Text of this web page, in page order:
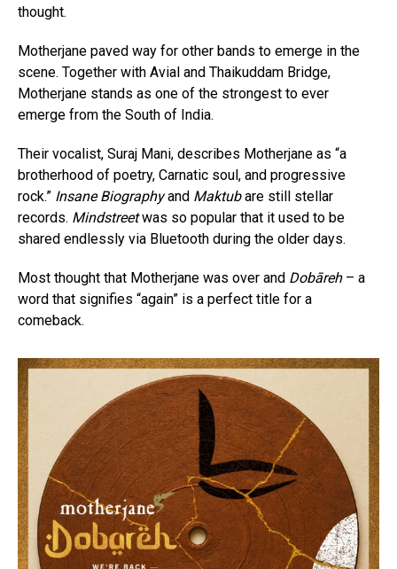
thought.
Motherjane paved way for other bands to emerge in the
scene. Together with Avial and Thaikuddam Bridge,
Motherjane stands as one of the strongest to ever
emerge from the South of India.
Their vocalist, Suraj Mani, describes Motherjane as “a
brotherhood of poetry, Carnatic soul, and progressive
rock.” Insane Biographyand Maktubare still stellar
records. Mindstreetwas so popular that it used to be
shared endlessly via Bluetooth during the older days.
Most thought that Motherjane was over and Dobāreh – a
word that signifies “again” is a perfect title for a
comeback.